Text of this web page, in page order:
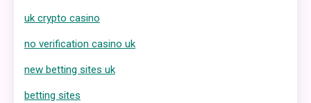
uk crypto casino
no verification casino uk
new betting sites uk
betting sites